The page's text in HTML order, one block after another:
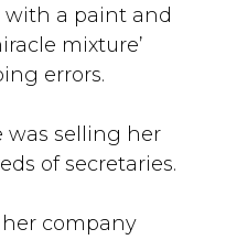
a paint and
mixture’
errors.
was selling her
of secretaries.
her company